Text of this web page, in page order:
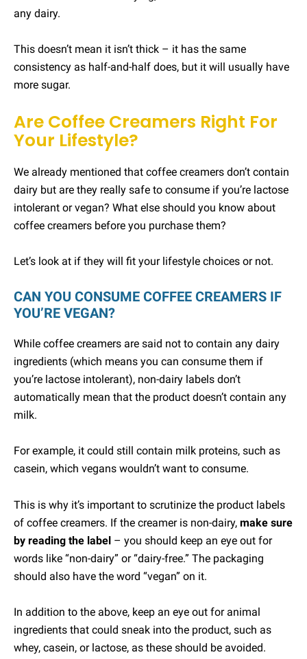
any dairy.
This doesn’t mean it isn’t thick – it has the same
consistency as half-and-half does, but it will usually have
more sugar.
Are Coffee Creamers Right For
Your Lifestyle?
We already mentioned that coffee creamers don’t contain
dairy but are they really safe to consume if you’re lactose
intolerant or vegan? What else should you know about
coffee creamers before you purchase them?
Let’s look at if they will fit your lifestyle choices or not.
CAN YOU CONSUME COFFEE CREAMERS IF
YOU’RE VEGAN?
While coffee creamers are said not to contain any dairy
ingredients (which means you can consume them if
you’re lactose intolerant), non-dairy labels don’t
automatically mean that the product doesn’t contain any
milk.
For example, it could still contain milk proteins, such as
casein, which vegans wouldn’t want to consume.
This is why it’s important to scrutinize the product labels
of coffee creamers. If the creamer is non-dairy, make sure
by reading the label – you should keep an eye out for
words like “non-dairy” or “dairy-free.” The packaging
should also have the word “vegan” on it.
In addition to the above, keep an eye out for animal
ingredients that could sneak into the product, such as
whey, casein, or lactose, as these should be avoided.